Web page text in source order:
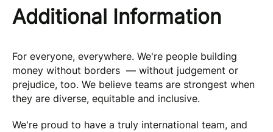
Additional Information
For everyone, everywhere. We're people building
money without borders — without judgement or
prejudice, too. We believe teams are strongest when
they are diverse, equitable and inclusive.
We're proud to have a truly international team, and